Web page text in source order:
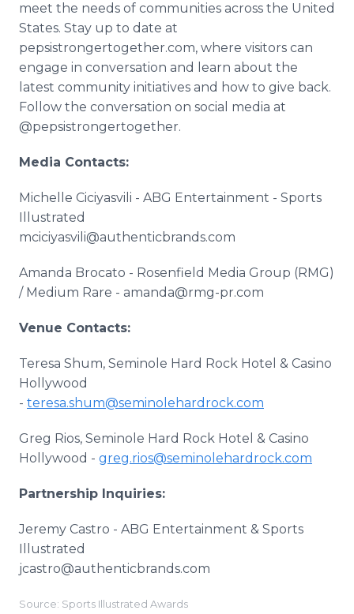
meet the needs of communities across the United
States. Stay up to date at
pepsistrongertogether.com, where visitors can
engage in conversation and learn about the
latest community initiatives and how to give back.
Follow the conversation on social media at
@pepsistrongertogether.
Media Contacts:
Michelle Ciciyasvili - ABG Entertainment - Sports
Illustrated
mciciyasvili@authenticbrands.com
Amanda Brocato - Rosenfield Media Group (RMG)
/ Medium Rare - amanda@rmg-pr.com
Venue Contacts:
Teresa Shum, Seminole Hard Rock Hotel & Casino
Hollywood
- teresa.shum@seminolehardrock.com
Greg Rios, Seminole Hard Rock Hotel & Casino
Hollywood - greg.rios@seminolehardrock.com
Partnership Inquiries:
Jeremy Castro - ABG Entertainment & Sports
Illustrated
jcastro@authenticbrands.com
Source: Sports Illustrated Awards